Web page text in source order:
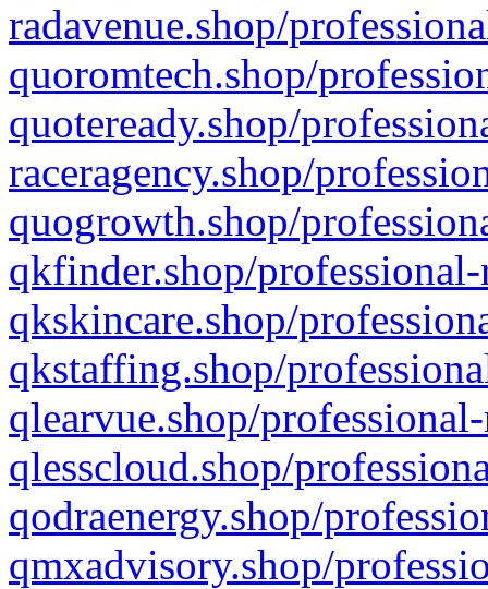
radavenue.shop/
quoromtech.shop/
quoteready.shop/
raceragency.shop/
quogrowth.shop/
qkfinder.shop/
qkskincare.shop/
qkstaffing.shop/
qlearvue.shop/
qlesscloud.shop/
qodraenergy.shop/
qmxadvisory.shop/